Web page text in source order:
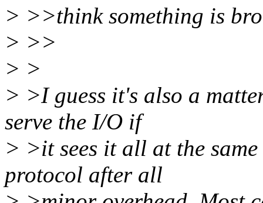
> >>think something is
> >>
> >
> >I guess it's also a
serve the I/O if
> >it sees it all at the
protocol after all